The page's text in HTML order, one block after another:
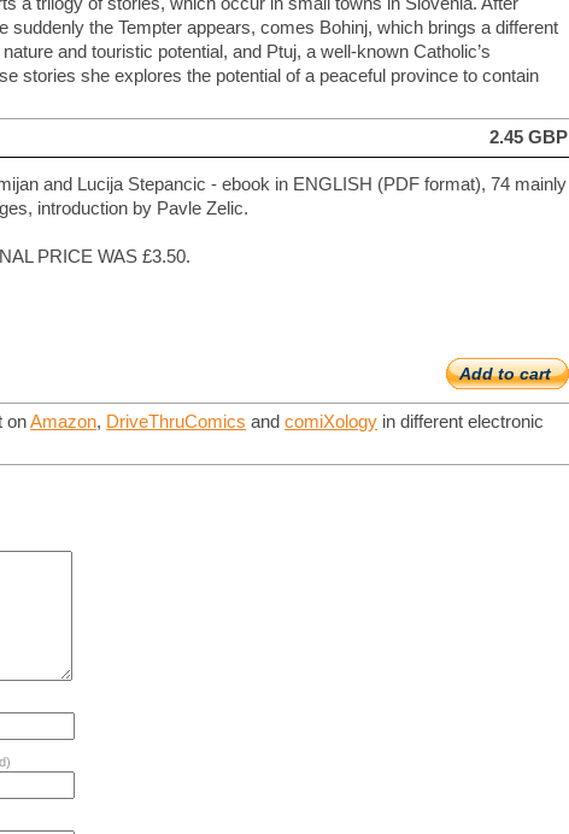
suddenly the Tempter appears, comes Bohinj, which brings a different
and touristic potential, and Ptuj, a well-known Catholic’s
stories she explores the potential of a peaceful province to contain
2.45 GBP
and Lucija Stepancic - ebook in ENGLISH (PDF format), 74 mainly
introduction by Pavle Zelic.
PRICE WAS £3.50.
Add to cart
onAmazon, DriveThruComics andcomiXology in different electronic